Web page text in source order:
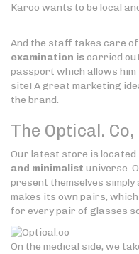
Karoo wants to be local
And the staff takes care
examination iscarried
passport which allows him
site! A great marketing
the brand.
The Optical. Co,
Our latest store is located
and minimalist universe.
present themselves simply
makes its own pairs,
for every pair of glasses
On the medical side, we